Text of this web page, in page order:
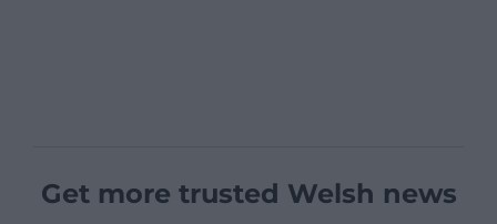
Get more trusted Welsh news